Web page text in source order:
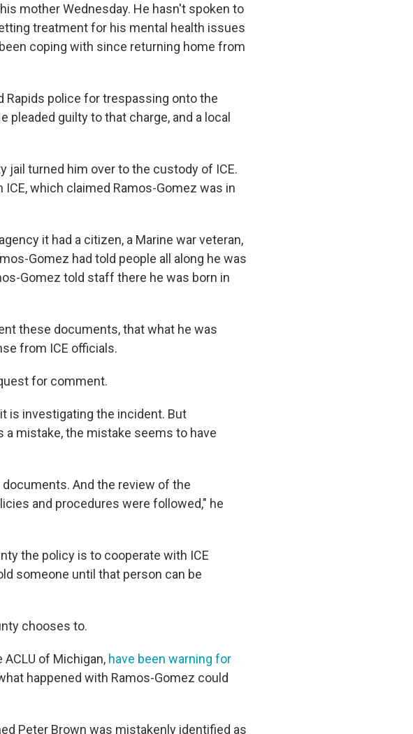
mother Wednesday. He hasn't spoken to
treatment for his mental health issues
coping with since returning home from
Rapids police for trespassing onto the
pleaded guilty to that charge, and a local
jail turned him over to the custody of ICE.
which claimed Ramos-Gomez was in
it had a citizen, a Marine war veteran,
Gomez had told people all along he was
Gomez told staff there he was born in
these documents, that what he was
from ICE officials.
for comment.
is investigating the incident. But
mistake, the mistake seems to have
And the review of the
and procedures were followed," he
the policy is to cooperate with ICE
someone until that person can be
chooses to.
of Michigan, have been warning for
happened with Ramos-Gomez could
Peter Brown was mistakenly identified as